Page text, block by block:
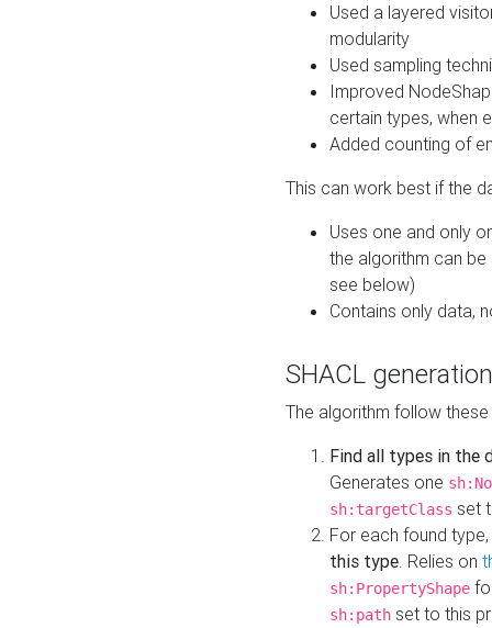
Used a layered
modularity
Used sampling
Improved
certain types, when
Added counting of
This can work best if the
Uses one and only
the algorithm can
see below)
Contains only data,
SHACL
The algorithm follow
Find all types in the
Generates one
sh:targetClass set
For each found type,
this type. Relies on
sh:PropertyShape
sh:path set to this